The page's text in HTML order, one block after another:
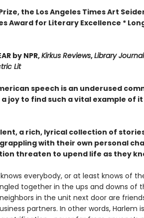
the Los Angeles Times Art
Award for Literary Excellence *
by NPR,Kirkus Reviews,Library Journal
Lit
speech is an underused
joy to find such a vital example of
a rich, lyrical collection of
with their own personal
threaten to upend life as they
everybody, or at least knows of
together in the ups and downs of
in the unit next door are
partners. In other words, Harlem